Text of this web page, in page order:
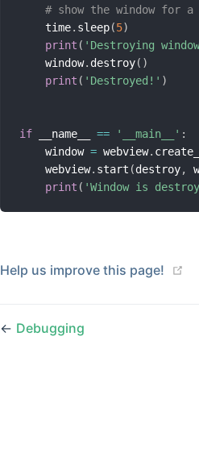
# show the window for
    time
. sleep(5)
print ( 'Destroying
    window
. destroy( )
print ( 'Destroyed!' )
if __name__ == '__main__' :
    window
= webview.
    webview
. start (destroy,
print ( 'Window is
Help us improve this page!
← Debugging